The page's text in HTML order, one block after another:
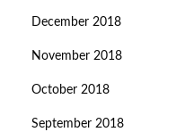
December 2018
November 2018
October 2018
September 2018